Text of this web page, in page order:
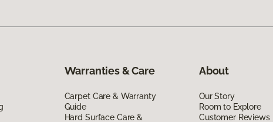
Warranties & Care
Carpet Care & Warranty
Guide
Hard Surface Care &
About
Our Story
Room to Explore
Customer Reviews